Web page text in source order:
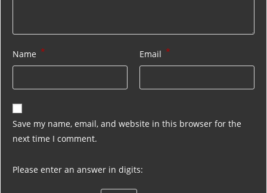
Name * Email *
Save my name, email, and website in this browser for the
next time I comment.
Please enter an answer in digits: